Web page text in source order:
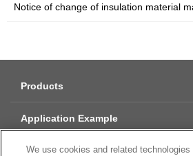
Notice of change of insulation material
Products
Application Example
Technical Data
We use cookies and related